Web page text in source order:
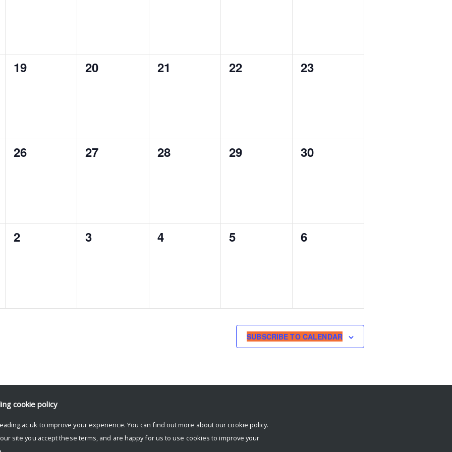
0
19
0
20
0
21
0
22
0
23
0
26
0
27
0
28
0
29
0
30
0
2
0
3
0
4
0
5
0
6
SUBSCRIBE TO CALENDAR
cookie policy
to improve your experience. You can find out more about our cookie policy.
site you accept these terms, and are happy for us to use cookies to improve your